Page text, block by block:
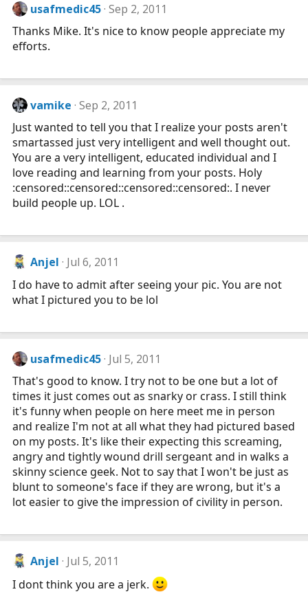
usafmedic45 Sep 2, 2011
Thanks Mike. It's nice to know people appreciate my
efforts.
vamike Sep 2, 2011
Just wanted to tell you that I realize your posts aren't
smartassed just very intelligent and well thought out.
You are a very intelligent, educated individual and I
love reading and learning from your posts. Holy
:censored::censored::censored::censored:. I never
build people up. LOL .
Anjel Jul 6, 2011
I do have to admit after seeing your pic. You are not
what I pictured you to be lol
usafmedic45 Jul 5, 2011
That's good to know. I try not to be one but a lot of
times it just comes out as snarky or crass. I still think
it's funny when people on here meet me in person
and realize I'm not at all what they had pictured based
on my posts. It's like their expecting this screaming,
angry and tightly wound drill sergeant and in walks a
skinny science geek. Not to say that I won't be just as
blunt to someone's face if they are wrong, but it's a
lot easier to give the impression of civility in person.
Anjel Jul 5, 2011
I dont think you are a jerk.